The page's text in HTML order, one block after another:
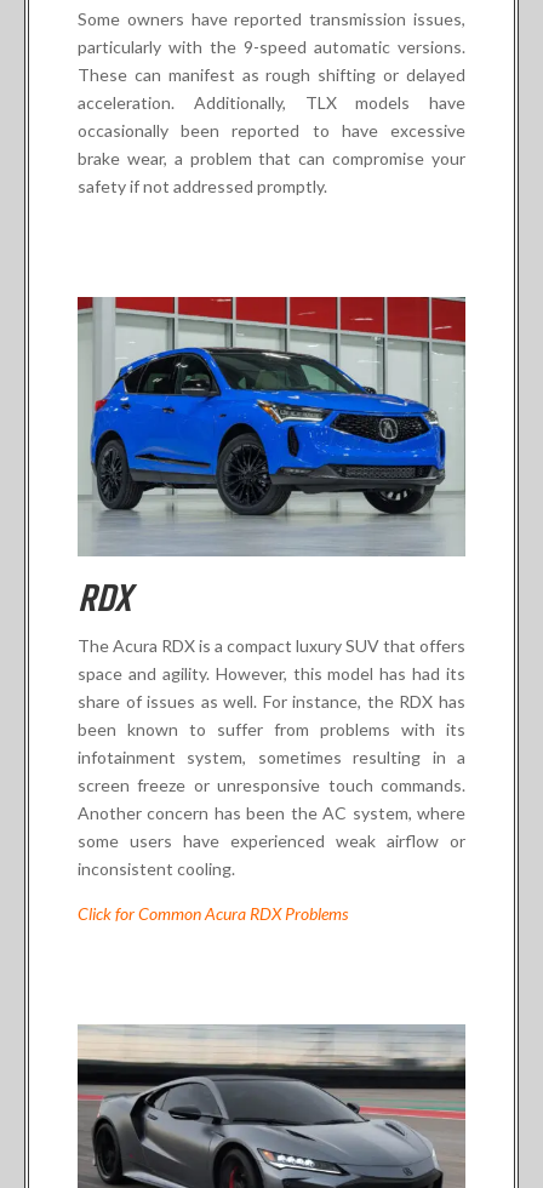
Some owners have reported transmission issues,
particularly with the 9-speed automatic versions.
These can manifest as rough shifting or delayed
acceleration. Additionally, TLX models have
occasionally been reported to have excessive
brake wear, a problem that can compromise your
safety if not addressed promptly.
RDX
The Acura RDX is a compact luxury SUV that offers
space and agility. However, this model has had its
share of issues as well. For instance, the RDX has
been known to suffer from problems with its
infotainment system, sometimes resulting in a
screen freeze or unresponsive touch commands.
Another concern has been the AC system, where
some users have experienced weak airflow or
inconsistent cooling.
Click for Common Acura RDX Problems